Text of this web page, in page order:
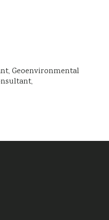
Geoenvironmental